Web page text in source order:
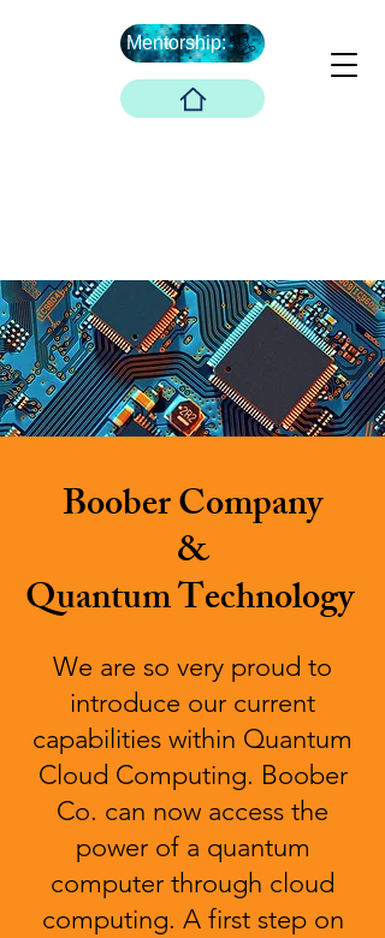
Mentorship:
Boober Company
&
Quantum Technology
We are so very proud to
introduce our current
capabilities within Quantum
Cloud Computing. Boober
Co. can now access the
power of a quantum
computer through cloud
computing. A first step on